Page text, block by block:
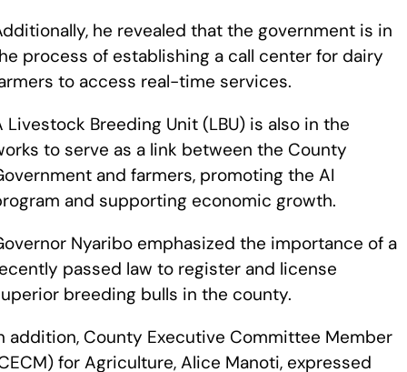
he revealed that the government is in
process of establishing a call center for dairy
to access real-time services.
Livestock Breeding Unit (LBU) is also in the
to serve as a link between the County
and farmers, promoting the AI
and supporting economic growth.
Nyaribo emphasized the importance of a
passed law to register and license
breeding bulls in the county.
addition, County Executive Committee Member
for Agriculture, Alice Manoti, expressed